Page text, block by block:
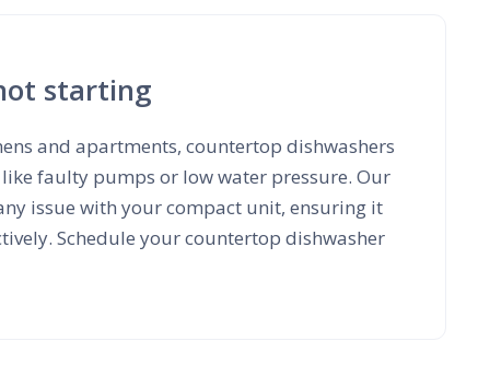
starting
and apartments, countertop dishwashers
faulty pumps or low water pressure. Our
issue with your compact unit, ensuring it
Schedule your countertop dishwasher